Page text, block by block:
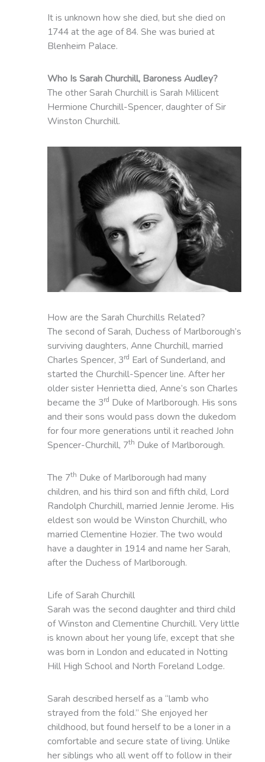
It is unknown how she died, but she died on
1744 at the age of 84. She was buried at
Blenheim Palace.
Who Is Sarah Churchill, Baroness Audley?
The other Sarah Churchill is Sarah Millicent
Hermione Churchill-Spencer, daughter of Sir
Winston Churchill.
How are the Sarah Churchills Related?
The second of Sarah, Duchess of Marlborough’s
surviving daughters, Anne Churchill, married
Charles Spencer, 3rd Earl of Sunderland, and
started the Churchill-Spencer line. After her
older sister Henrietta died, Anne’s son Charles
became the 3rd Duke of Marlborough. His sons
and their sons would pass down the dukedom
for four more generations until it reached John
Spencer-Churchill, 7th Duke of Marlborough.
The 7th Duke of Marlborough had many
children, and his third son and fifth child, Lord
Randolph Churchill, married Jennie Jerome. His
eldest son would be Winston Churchill, who
married Clementine Hozier. The two would
have a daughter in 1914 and name her Sarah,
after the Duchess of Marlborough.
Life of Sarah Churchill
Sarah was the second daughter and third child
of Winston and Clementine Churchill. Very little
is known about her young life, except that she
was born in London and educated in Notting
Hill High School and North Foreland Lodge.
Sarah described herself as a “lamb who
strayed from the fold.” She enjoyed her
childhood, but found herself to be a loner in a
comfortable and secure state of living. Unlike
her siblings who all went off to follow in their